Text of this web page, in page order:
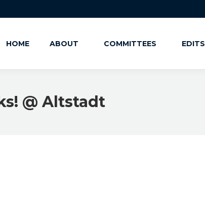
HOME ABOUT COMMITTEES EDITS
@ Altstadt